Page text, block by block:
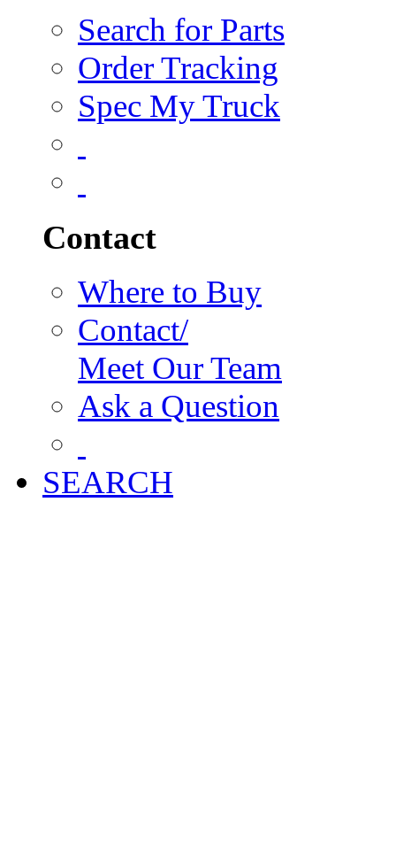
Search for Parts
Order Tracking
Spec My Truck
Contact
Where to Buy
Contact/
Meet Our Team
Ask a Question
SEARCH